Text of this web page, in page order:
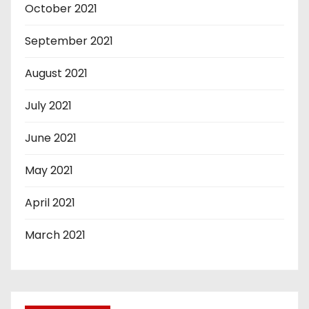
October 2021
September 2021
August 2021
July 2021
June 2021
May 2021
April 2021
March 2021